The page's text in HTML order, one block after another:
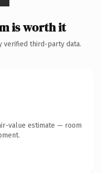
is worth it
verified third-party data.
value estimate — room